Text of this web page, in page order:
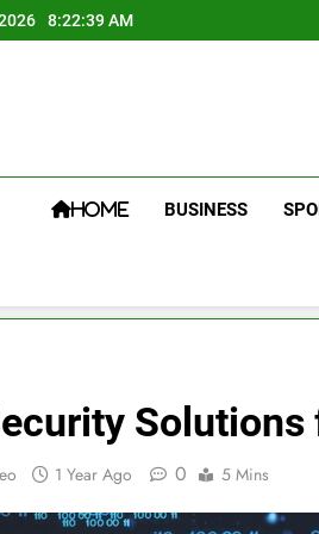
8:22:40 AM
HOME BUSINESS
1 Year Ago 0 5 Mins